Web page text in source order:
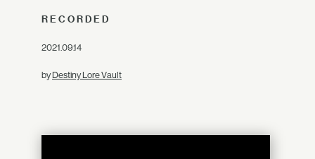
RECORDED
2021.09.14
byDestiny Lore Vault